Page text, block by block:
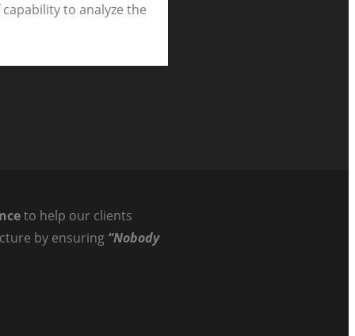
to analyze the
to help our clients
by ensuring “Nobody